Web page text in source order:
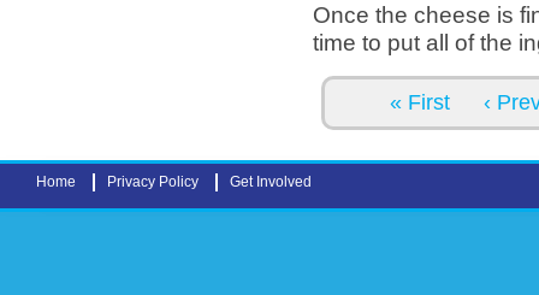
Once the cheese is
time to put all of the
Pages« First ‹
Home Privacy Policy Get Involved